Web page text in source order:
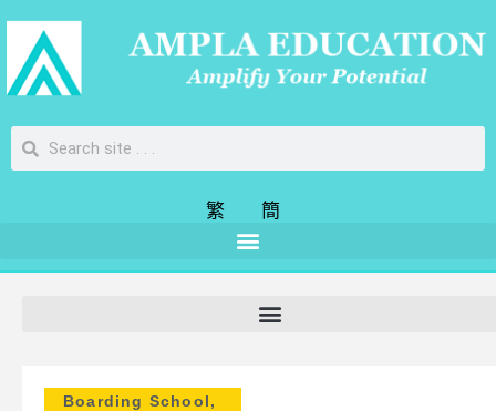
繁 簡
Boarding School,